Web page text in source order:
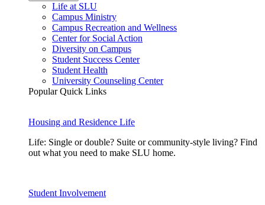
Life at SLU
Campus Ministry
Campus Recreation and Wellness
Center for Social Action
Diversity on Campus
Student Success Center
Student Health
University Counseling Center
Popular Quick Links
Housing and Residence Life
Life: Single or double? Suite or community-style living? Find
out what you need to make SLU home.
Student Involvement